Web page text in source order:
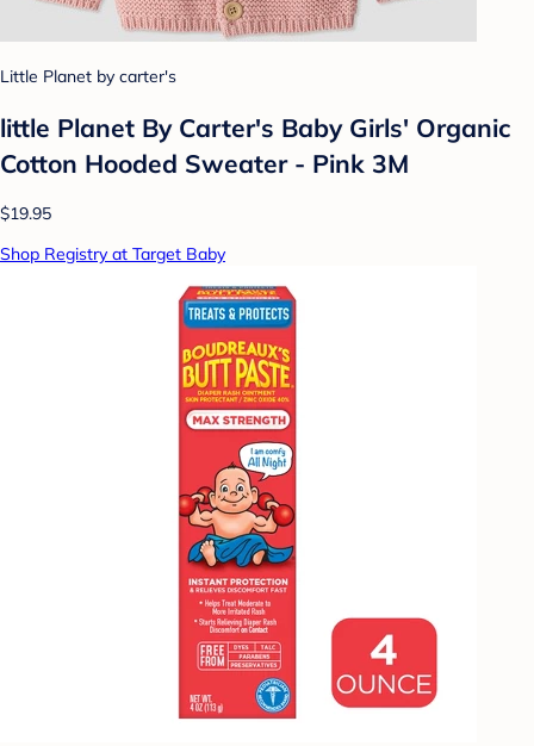
Little Planet by carter's
little Planet By Carter's Baby Girls' Organic
Cotton Hooded Sweater - Pink 3M
$19.95
Shop Registry at Target Baby